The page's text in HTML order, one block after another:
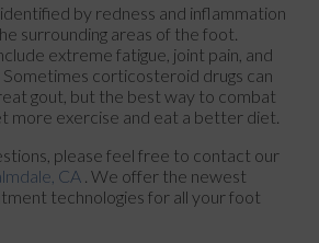
by redness and inflammation
surrounding areas of the foot.
extreme fatigue, joint pain, and
Sometimes corticosteroid drugs can
gout, but the best way to combat
more exercise and eat a better diet.
please feel free to contact our
CA . We offer the newest
technologies for all your foot